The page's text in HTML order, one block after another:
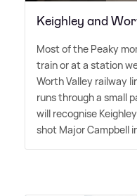
Keighley and
Most of the Peaky
train or at a station
Worth Valley railway
runs through a small
will recognise
shot Major Campbell